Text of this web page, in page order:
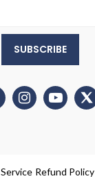
SUBSCRIBE
Refund Policy